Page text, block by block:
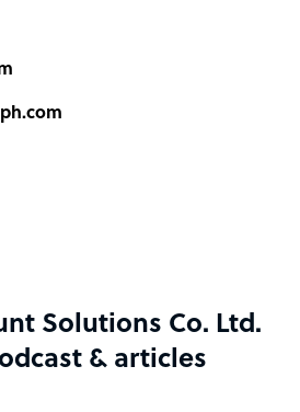
Solutions Co. Ltd.
& articles